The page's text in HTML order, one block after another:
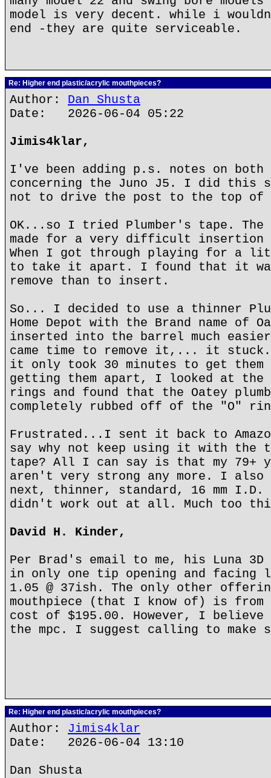
model is very decent. while i
end -they are quite serviceable.
Re: Higher end plastic/acrylic mouthpieces?
Author: Dan Shusta
Date: 2026-06-04 05:22
Jimis4klar,
I've been adding p.s. notes on both
concerning the Juno J5. I did this
not to drive the post to the top of
OK...so I tried Plumber's tape. The
made for a very difficult
When I got through playing for a
to take it apart. I found that it was
remove than to insert.
So... I decided to use a thinner
Home Depot with the Brand name of
inserted into the barrel much
came time to remove it,... it
it only took 30 minutes to get
getting them apart, I looked at the
rings and found that the Oatey
completely rubbed off of the "O"
Frustrated...I sent it back to
say why not keep using it with the
tape? All I can say is that my 79+
aren't very strong any more. I
next, thinner, standard, 16 mm
didn't work out at all. Much too
David H. Kinder,
Per Brad's email to me, his Luna 3D
in only one tip opening and facing
1.05 @ 37ish. The only other
mouthpiece (that I know of) is from
cost of $195.00. However, I believe
the mpc. I suggest calling to make
Re: Higher end plastic/acrylic mouthpieces?
Author: Jimis4klar
Date: 2026-06-04 13:10
Dan Shusta